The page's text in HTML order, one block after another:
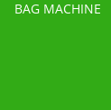
BAG MACHINE